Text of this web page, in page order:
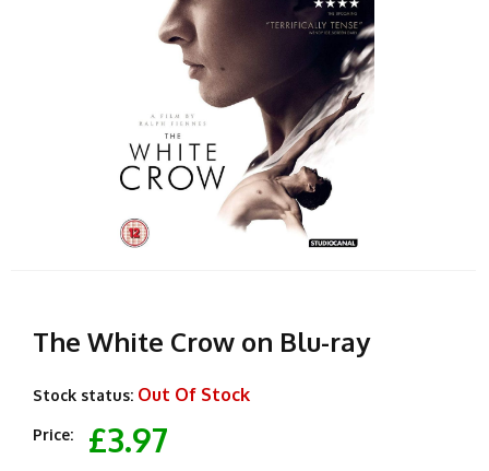
The White Crow on Blu-ray
Stock status: Out Of Stock
Price: £3.97